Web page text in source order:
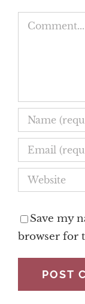
Comment
Save my
browser for